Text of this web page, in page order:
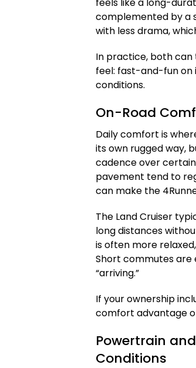
complemented by a
with less drama,
In practice, both can
feel: fast-and-fun on
conditions.
On-Road
Daily comfort is
its own rugged way,
cadence over
pavement tend to
can make the
The Land Cruiser
long distances
is often more
Short commutes are
“arriving.”
If your ownership
comfort advantage
Powertrain
Conditions